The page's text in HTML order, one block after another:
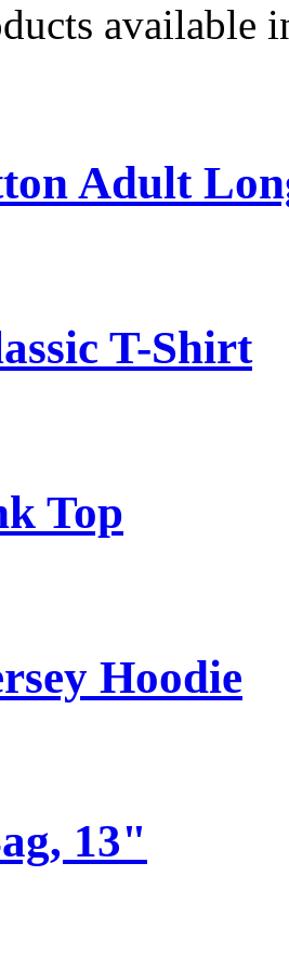
available
Adult
T-Shirt
Top
Hoodie
13"